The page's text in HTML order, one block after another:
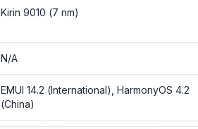
Kirin 9010 (7 nm)
N/A
EMUI 14.2 (International), HarmonyOS 4.2
(China)